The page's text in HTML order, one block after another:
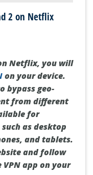
2 on Netflix
Netflix, you will
on your device.
bypass geo-
from different
for
as desktop
and tablets.
and follow
app on your